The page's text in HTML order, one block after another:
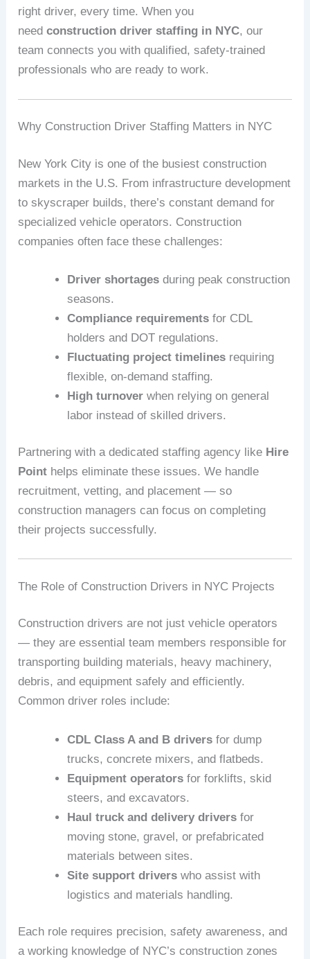
right driver, every time. When you
needconstruction driver staffing in NYC, our
team connects you with qualified, safety-trained
professionals who are ready to work.
Why Construction Driver Staffing Matters in NYC
New York City is one of the busiest construction
markets in the U.S. From infrastructure development
to skyscraper builds, there’s constant demand for
specialized vehicle operators. Construction
companies often face these challenges:
Driver shortages during peak construction
seasons.
Compliance requirements for CDL
holders and DOT regulations.
Fluctuating project timelines requiring
flexible, on-demand staffing.
High turnover when relying on general
labor instead of skilled drivers.
Partnering with a dedicated staffing agency like Hire
Point helps eliminate these issues. We handle
recruitment, vetting, and placement — so
construction managers can focus on completing
their projects successfully.
The Role of Construction Drivers in NYC Projects
Construction drivers are not just vehicle operators
— they are essential team members responsible for
transporting building materials, heavy machinery,
debris, and equipment safely and efficiently.
Common driver roles include:
CDL Class A and B drivers for dump
trucks, concrete mixers, and flatbeds.
Equipment operators for forklifts, skid
steers, and excavators.
Haul truck and delivery drivers for
moving stone, gravel, or prefabricated
materials between sites.
Site support drivers who assist with
logistics and materials handling.
Each role requires precision, safety awareness, and
a working knowledge of NYC’s construction zones